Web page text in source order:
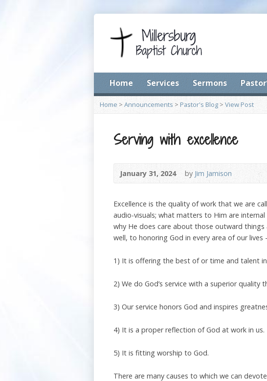
Home Services Sermons
Home > Announcements >Pastor's Blog> View Post
Serving with excellence
January 31, 2024 by Jim Jamison
Excellence is the quality of work that we are
audio-visuals; what matters to Him are
why He does care about those outward
well, to honoring God in every area of our lives
1) It is offering the best of or time and talent
2) We do God’s service with a superior
3) Our service honors God and inspires
4) It is a proper reflection of God at work in us.
5) It is fitting worship to God.
There are many causes to which we can